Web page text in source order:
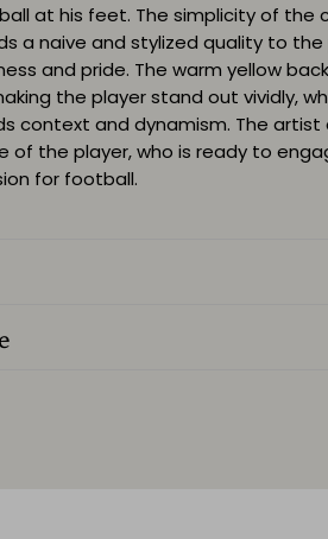
at his feet. The simplicity of the
a naive and stylized quality to the
and pride. The warm yellow
the player stand out vividly,
context and dynamism. The
of the player, who is ready to
for football.